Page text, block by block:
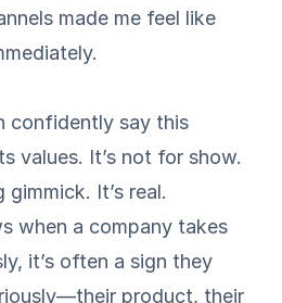
made me feel like
confidently say this
values. It’s not for show.
gimmick. It’s real.
when a company takes
it’s often a sign they
product, their